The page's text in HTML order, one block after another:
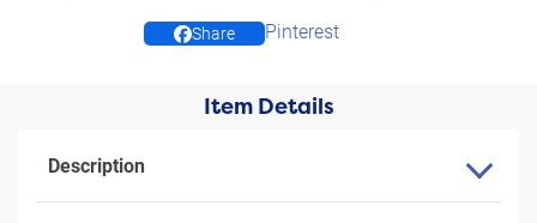
Share Pinterest
Item Details
Description